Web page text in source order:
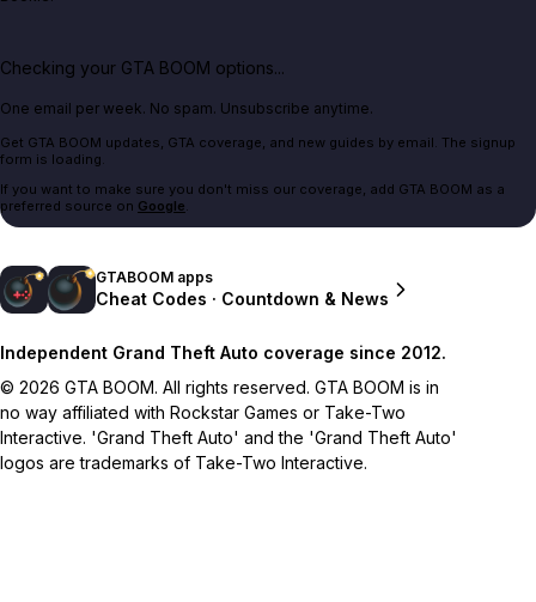
Checking your GTA BOOM options...
One email per week. No spam. Unsubscribe anytime.
Get GTA BOOM updates, GTA coverage, and new guides by email. The signup
form is loading.
If you want to make sure you don't miss our coverage, add GTA BOOM as a
preferred source on Google.
GTABOOM apps
Cheat Codes · Countdown & News
Independent Grand Theft Auto coverage since 2012.
© 2026 GTA BOOM. All rights reserved. GTA BOOM is in
no way affiliated with Rockstar Games or Take-Two
Interactive. 'Grand Theft Auto' and the 'Grand Theft Auto'
logos are trademarks of Take-Two Interactive.